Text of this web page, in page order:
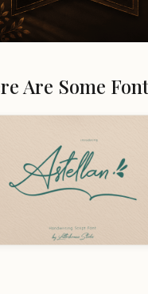
Are Some